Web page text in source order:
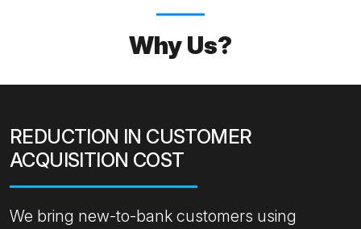
Why Us?
REDUCTION IN CUSTOMER
ACQUISITION COST
We bring new-to-bank customers using